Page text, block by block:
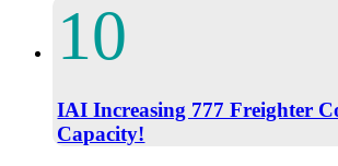
IAI Increasing 777 Freighter
Capacity!